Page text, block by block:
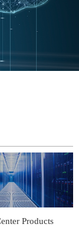
Products